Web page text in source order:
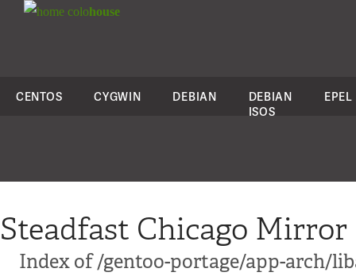
colohouse
CENTOS CYGWIN DEBIAN
DEBIAN
ISOS
EPEL
Steadfast Chicago Mirror
Index of /gentoo-portage/app-arch/